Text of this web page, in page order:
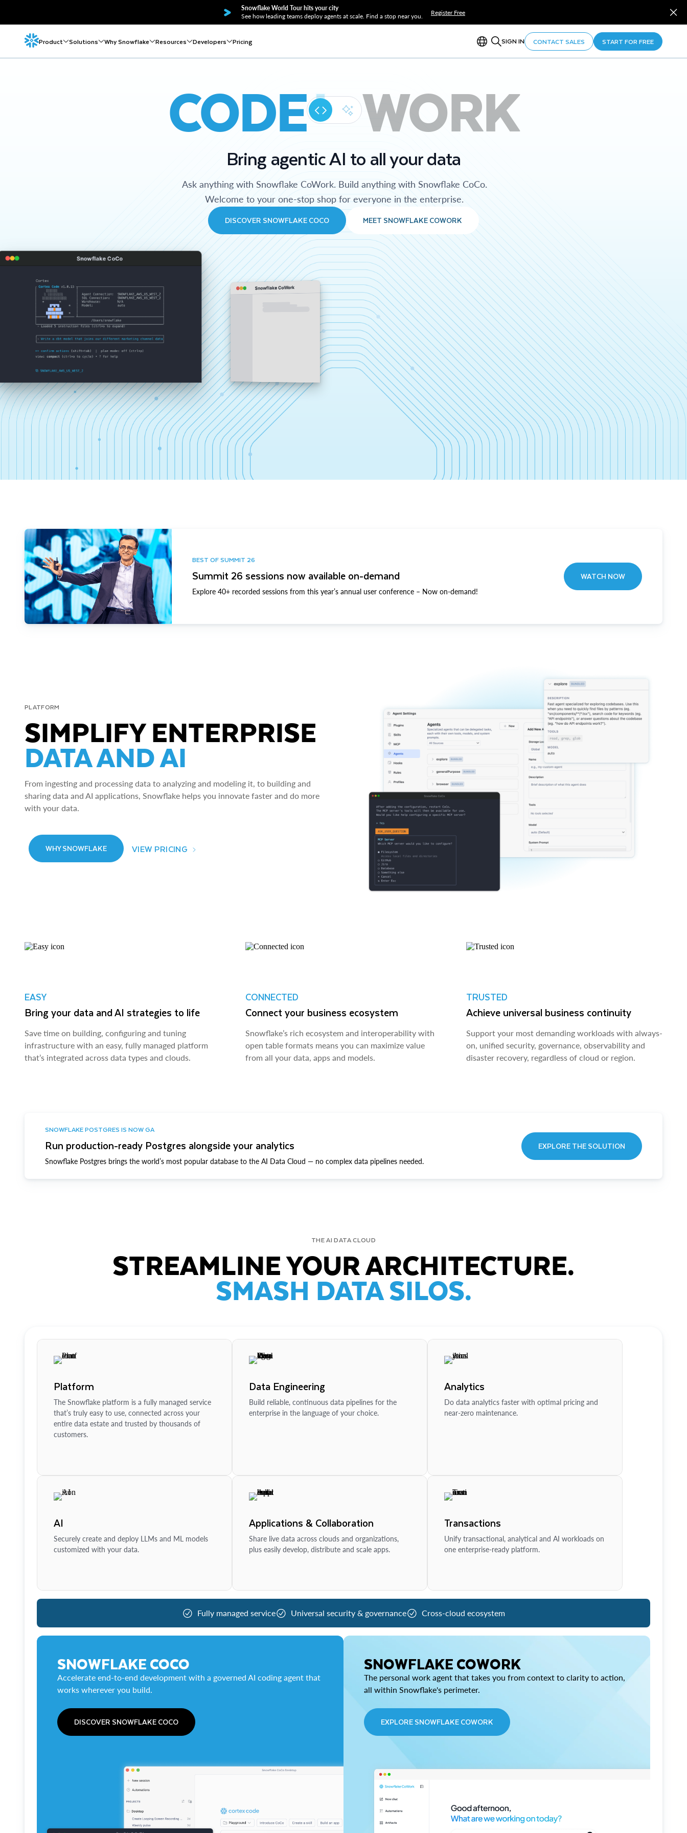
Snowflake World Tour hits your city
See how leading teams deploy agents at scale. Find a stop near you.
Register Free
Product Solutions Why Snowflake Resources Developers Pricing SIGN IN CONTACT SALES START FOR FREE
CODE WORK
Bring agentic AI to all your data
Ask anything with Snowflake CoWork. Build anything with Snowflake CoCo.
Welcome to your one-stop shop for everyone in the enterprise.
DISCOVER SNOWFLAKE COCO MEET SNOWFLAKE COWORK
Snowflake CoCo
Snowflake CoWork
BEST OF SUMMIT 26
Summit 26 sessions now available on-demand
Explore 40+ recorded sessions from this year’s annual user conference – Now on-demand!
WATCH NOW
PLATFORM
SIMPLIFY ENTERPRISE
DATA AND AI
From ingesting and processing data to analyzing and modeling it, to building and
sharing data and AI applications, Snowflake helps you innovate faster and do more
with your data.
WHY SNOWFLAKE VIEW PRICING
EASY
Bring your data and AI strategies to life
Save time on building, configuring and tuning
infrastructure with an easy, fully managed platform
that’s integrated across data types and clouds.
CONNECTED
Connect your business ecosystem
Snowflake’s rich ecosystem and interoperability with
open table formats means you can maximize value
from all your data, apps and models.
TRUSTED
Achieve universal business continuity
Support your most demanding workloads with always-
on, unified security, governance, observability and
disaster recovery, regardless of cloud or region.
SNOWFLAKE POSTGRES IS NOW GA
Run production-ready Postgres alongside your analytics
Snowflake Postgres brings the world’s most popular database to the AI Data Cloud — no complex data pipelines needed.
EXPLORE THE SOLUTION
THE AI DATA CLOUD
STREAMLINE YOUR ARCHITECTURE.
SMASH DATA SILOS.
Platform
The Snowflake platform is a fully managed service
that’s truly easy to use, connected across your
entire data estate and trusted by thousands of
customers.
Data Engineering
Build reliable, continuous data pipelines for the
enterprise in the language of your choice.
Analytics
Do data analytics faster with optimal pricing and
near-zero maintenance.
AI
Securely create and deploy LLMs and ML models
customized with your data.
Applications & Collaboration
Share live data across clouds and organizations,
plus easily develop, distribute and scale apps.
Transactions
Unify transactional, analytical and AI workloads on
one enterprise-ready platform.
Fully managed service Universal security & governance Cross-cloud ecosystem
SNOWFLAKE COCO
Accelerate end-to-end development with a governed AI coding agent that
works wherever you build.
DISCOVER SNOWFLAKE COCO
SNOWFLAKE COWORK
The personal work agent that takes you from context to clarity to action,
all within Snowflake's perimeter.
EXPLORE SNOWFLAKE COWORK